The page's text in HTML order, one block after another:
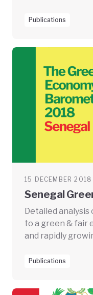
Publications
15 DECEMBER 2018
Senegal
Detailed
to a green & fair
and rapidly
Publications